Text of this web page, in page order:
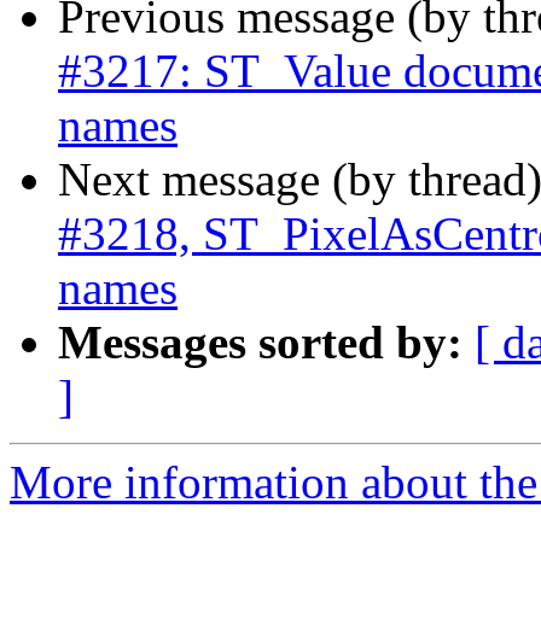
Previous message (by
#3217: ST_Value
names
Next message (by
#3218,
names
Messages sorted by: [
]
More information about